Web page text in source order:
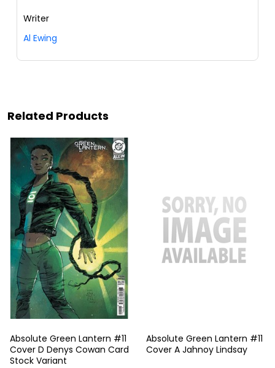
Writer
Al Ewing
Related Products
Absolute Green Lantern #11
Cover D Denys Cowan Card
Stock Variant
Absolute Green Lantern #11
Cover A Jahnoy Lindsay